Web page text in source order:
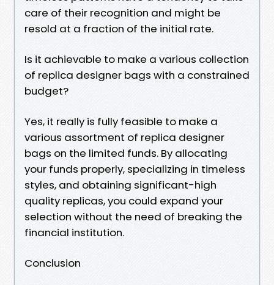
care of their recognition and might be
resold at a fraction of the initial rate.
Is it achievable to make a various collection
of replica designer bags with a constrained
budget?
Yes, it really is fully feasible to make a
various assortment of replica designer
bags on the limited funds. By allocating
your funds properly, specializing in timeless
styles, and obtaining significant-high
quality replicas, you could expand your
selection without the need of breaking the
financial institution.
Conclusion